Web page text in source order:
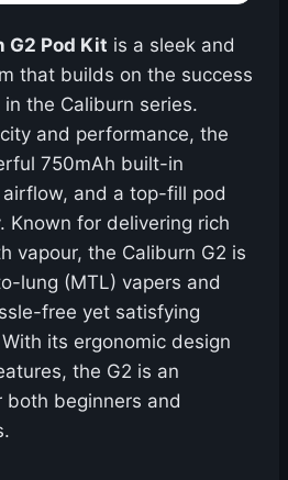
G2 Pod Kit is a sleek and
that builds on the success
the Caliburn series.
and performance, the
750mAh built-in
and a top-fill pod
Known for delivering rich
vapour, the Caliburn G2 is
lung (MTL) vapers and
free yet satisfying
its ergonomic design
the G2 is an
both beginners and